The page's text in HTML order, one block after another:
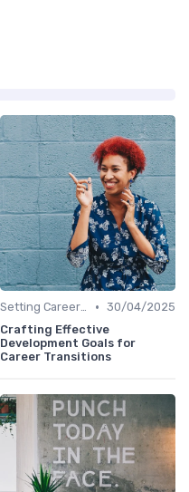
Setting Career Goals • 30/04/2025
Crafting Effective
Development Goals for
Career Transitions